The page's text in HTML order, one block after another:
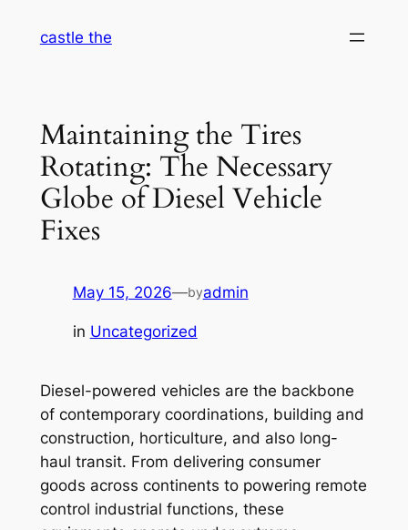
castle the
Maintaining the Tires
Rotating: The Necessary
Globe of Diesel Vehicle
Fixes
May 15, 2026—byadmin
in Uncategorized
Diesel-powered vehicles are the backbone
of contemporary coordinations, building and
construction, horticulture, and also long-
haul transit. From delivering consumer
goods across continents to powering remote
control industrial functions, these